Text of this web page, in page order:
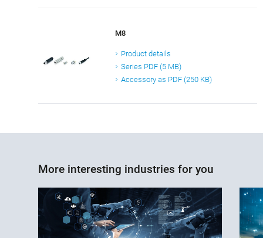
M8
Product details
Series PDF (5 MB)
Accessory as PDF (250 KB)
More interesting industries for you